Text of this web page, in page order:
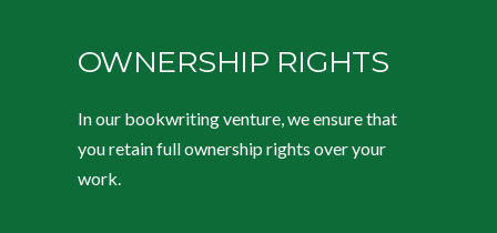
OWNERSHIP RIGHTS
In our bookwriting venture, we ensure that
you retain full ownership rights over your
work.